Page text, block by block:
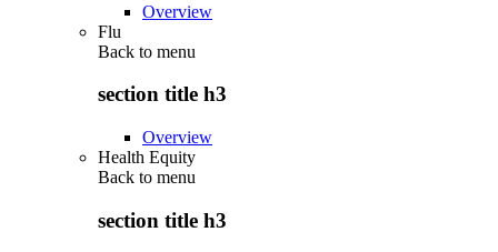
Overview
Flu
Back to menu
section title h3
Overview
Health Equity
Back to menu
section title h3